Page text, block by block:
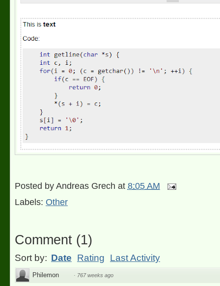
Posted byAndreas Grech at 8:05 AM
Labels: Other
Comment(1)
Sort by: Date Rating Last Activity
Philemon · 767 weeks ago